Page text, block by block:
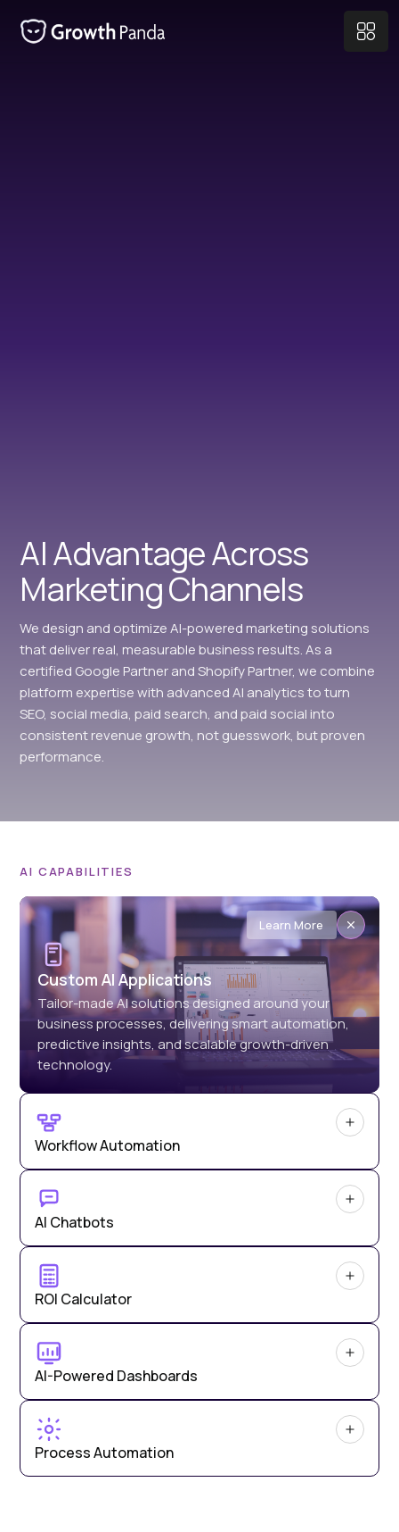
AI Advantage Across
Marketing Channels
We design and optimize AI-powered marketing solutions
that deliver real, measurable business results. As a
certified Google Partner and Shopify Partner, we combine
platform expertise with advanced AI analytics to turn
SEO, social media, paid search, and paid social into
consistent revenue growth, not guesswork, but proven
performance.
AI CAPABILITIES
Learn More
Custom AI Applications
Tailor-made AI solutions designed around your
business processes, delivering smart automation,
predictive insights, and scalable growth-driven
technology.
Workflow Automation
AI Chatbots
ROI Calculator
AI-Powered Dashboards
Process Automation